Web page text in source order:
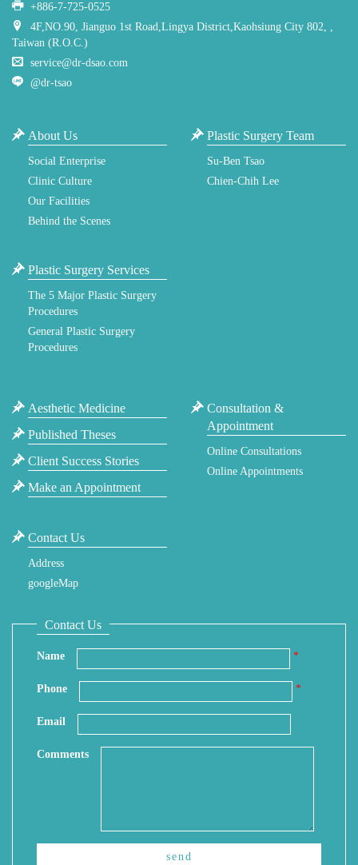
+886-7-725-0525
4F,NO.90, Jianguo 1st Road,Lingya District,Kaohsiung City 802, ,
Taiwan (R.O.C.)
service@dr-dsao.com
@dr-tsao
About Us
Social Enterprise
Clinic Culture
Our Facilities
Behind the Scenes
Plastic Surgery Team
Su-Ben Tsao
Chien-Chih Lee
Plastic Surgery Services
The 5 Major Plastic Surgery
Procedures
General Plastic Surgery
Procedures
Aesthetic Medicine
Published Theses
Client Success Stories
Make an Appointment
Consultation &
Appointment
Online Consultations
Online Appointments
Contact Us
Address
googleMap
Contact Us
Name *
Phone *
Email
Comments
send